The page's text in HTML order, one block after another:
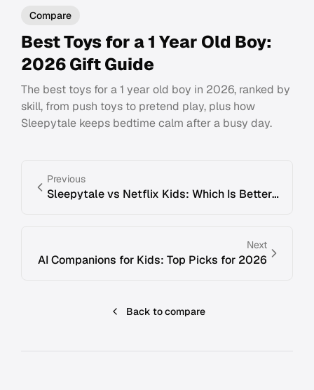
Compare
Best Toys for a 1 Year Old Boy:
2026 Gift Guide
The best toys for a 1 year old boy in 2026, ranked by
skill, from push toys to pretend play, plus how
Sleepytale keeps bedtime calm after a busy day.
Previous
Sleepytale vs Netflix Kids: Which Is Better for Bedtime Stories?
Next
AI Companions for Kids: Top Picks for 2026
Back to compare